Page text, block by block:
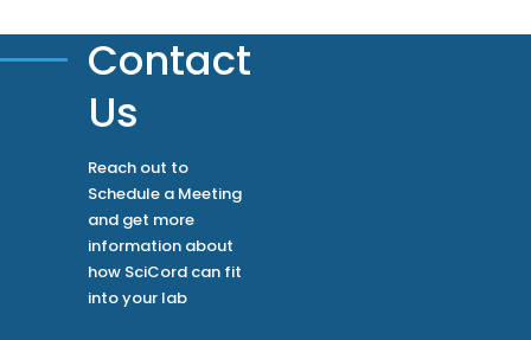
Contact
Us
Reach out to
Schedule a Meeting
and get more
information about
how SciCord can fit
into your lab